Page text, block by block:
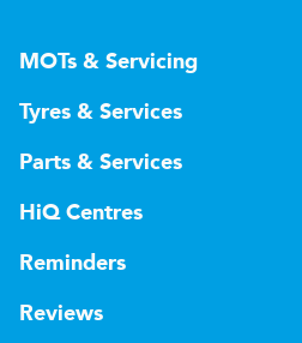
MOTs & Servicing
Tyres & Services
Parts & Services
HiQ Centres
Reminders
Reviews